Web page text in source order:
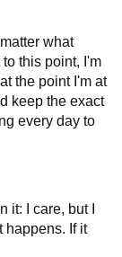
what
to this point, I'm
the point I'm at
keep the exact
every day to
it: I care, but I
happens. If it